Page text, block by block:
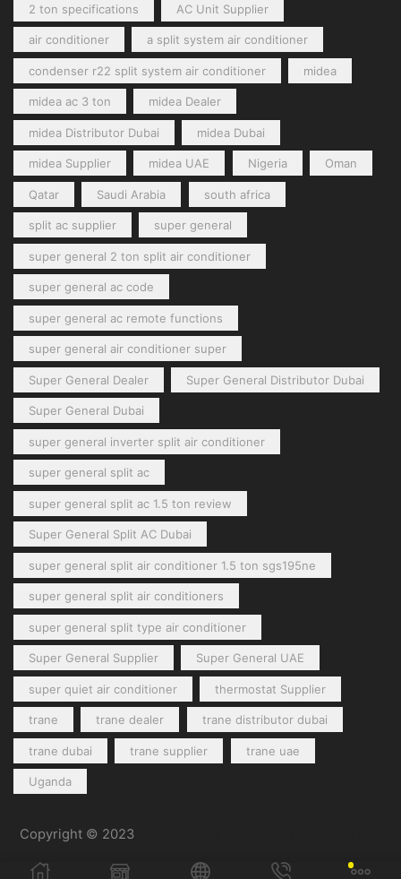
2 ton specifications AC Unit Supplier
air conditioner a split system air conditioner
condenser r22 split system air conditioner midea
midea ac 3 ton midea Dealer
midea Distributor Dubai midea Dubai
midea Supplier midea UAE Nigeria Oman
Qatar Saudi Arabia south africa
split ac supplier super general
super general 2 ton split air conditioner
super general ac code
super general ac remote functions
super general air conditioner super
Super General Dealer Super General Distributor Dubai
Super General Dubai
super general inverter split air conditioner
super general split ac
super general split ac 1.5 ton review
Super General Split AC Dubai
super general split air conditioner 1.5 ton sgs195ne
super general split air conditioners
super general split type air conditioner
Super General Supplier Super General UAE
super quiet air conditioner thermostat Supplier
trane trane dealer trane distributor dubai
trane dubai trane supplier trane uae
Uganda
Copyright © 2023